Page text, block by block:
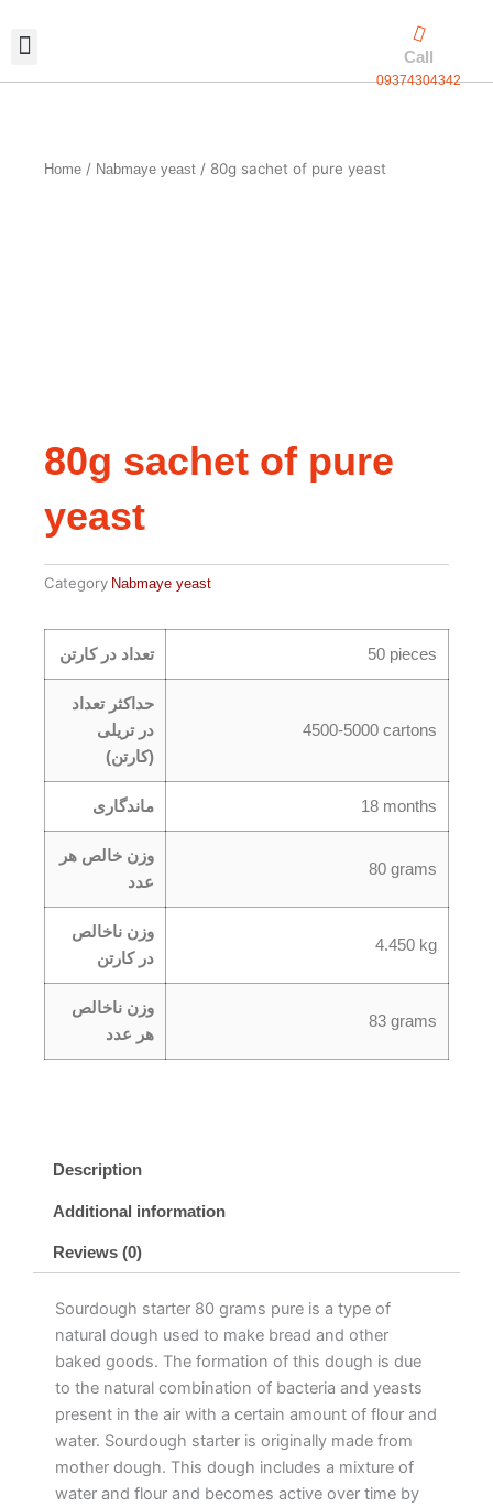
Call
09374304342
Home / Nabmaye yeast / 80g sachet of pure yeast
80g sachet of pure
yeast
Category Nabmaye yeast
تعداد در کارتن 50 pieces
حداکثر تعداد
در تریلی
(کارتن)
4500-5000 cartons
ماندگاری 18 months
وزن خالص هر
عدد
80 grams
وزن ناخالص
در کارتن
4.450 kg
وزن ناخالص
هر عدد
83 grams
Description
Additional information
Reviews (0)
Sourdough starter 80 grams pure is a type of
natural dough used to make bread and other
baked goods. The formation of this dough is due
to the natural combination of bacteria and yeasts
present in the air with a certain amount of flour and
water. Sourdough starter is originally made from
mother dough. This dough includes a mixture of
water and flour and becomes active over time by